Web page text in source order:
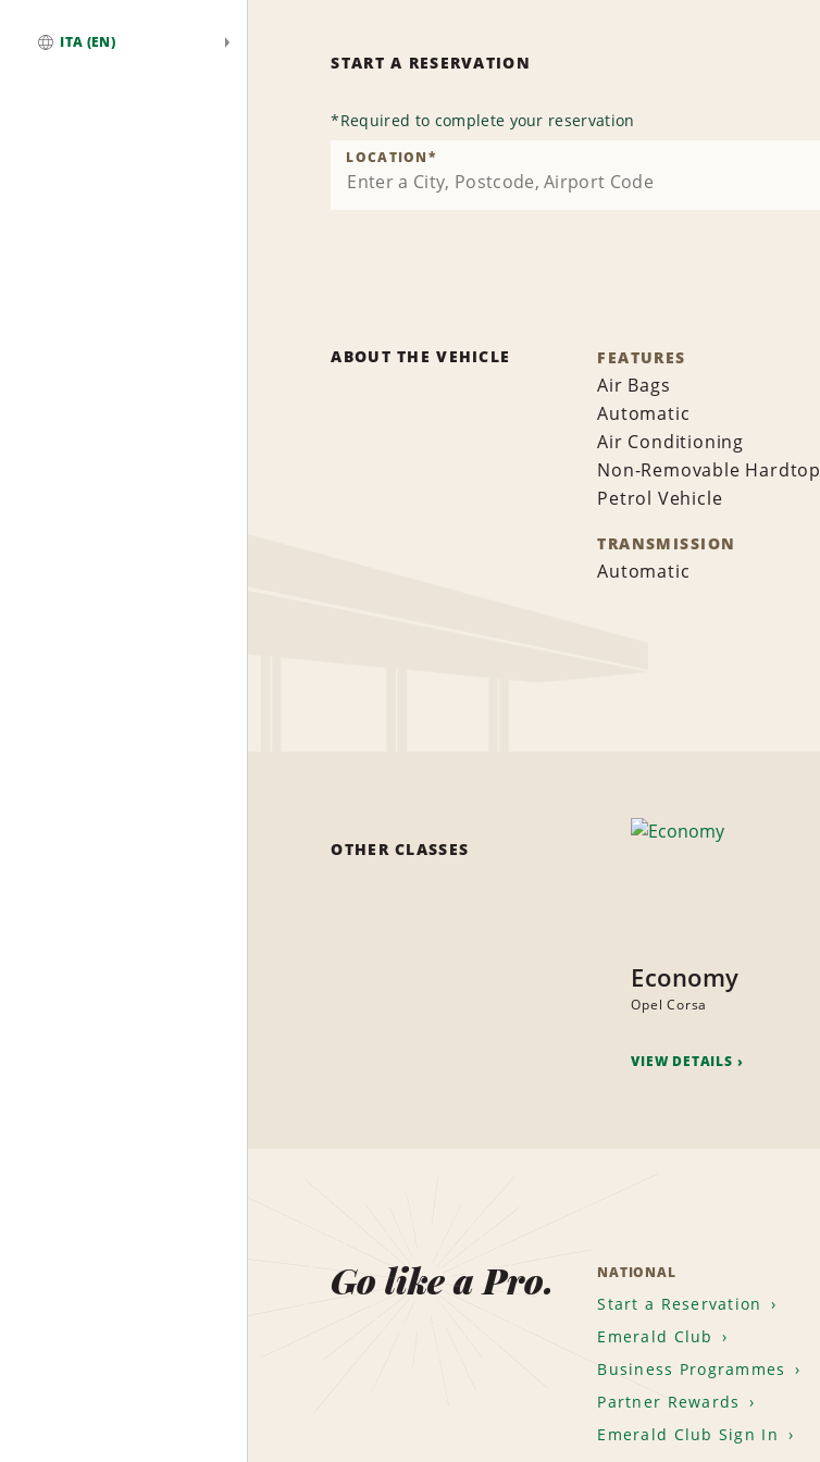
ITA (EN)
START A RESERVATION
*Required to complete your reservation
LOCATION*
ABOUT THE VEHICLE FEATURES
Air Bags
Automatic
Air Conditioning
Non-Removable Hardtop
Petrol Vehicle
TRANSMISSION
Automatic
OTHER CLASSES
Economy
Opel Corsa
VIEW DETAILS
Go like a Pro. NATIONAL
Start a Reservation
Emerald Club
Business Programmes
Partner Rewards
Emerald Club Sign In